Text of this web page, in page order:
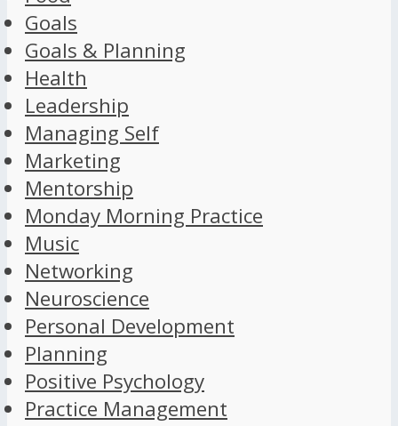
Goals
Goals & Planning
Health
Leadership
Managing Self
Marketing
Mentorship
Monday Morning Practice
Music
Networking
Neuroscience
Personal Development
Planning
Positive Psychology
Practice Management